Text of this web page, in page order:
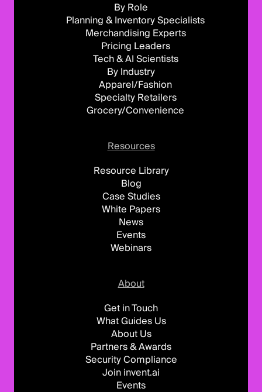
By Role
Planning & Inventory Specialists
Merchandising Experts
Pricing Leaders
Tech & AI Scientists
By Industry
Apparel/Fashion
Specialty Retailers
Grocery/Convenience
Resources
Resource Library
Blog
Case Studies
White Papers
News
Events
Webinars
About
Get in Touch
What Guides Us
About Us
Partners & Awards
Security Compliance
Join invent.ai
Events